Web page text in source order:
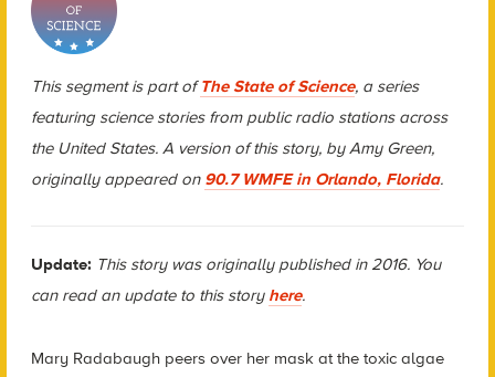
This segment is part ofThe State of Science, a series
featuring science stories from public radio stations across
the United States. A version of this story, by Amy Green,
originally appeared on 90.7 WMFE in Orlando, Florida.
Update: This story was originally published in 2016. You
can read an update to this story here.
Mary Radabaugh peers over her mask at the toxic algae